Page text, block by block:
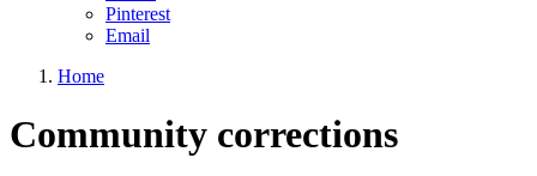
Pinterest
Email
Home
Community corrections